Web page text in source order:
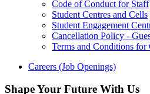
Code of Conduct for Staff
Student Centres and Cells
Student Engagement
Cancellation Policy -
Terms and Conditions for
Careers (Job Openings)
Shape Your Future With Us